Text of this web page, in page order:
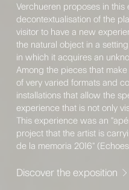
Verchueren proposes in
decontextualisation of the
visitor to have a new
the natural object in a
in which it acquires an
Among the pieces that
of very varied formats and
installations that allow the
experience that is not only
This experience was an
project that the artist is
de la memoria 2016"
Discover the exposition